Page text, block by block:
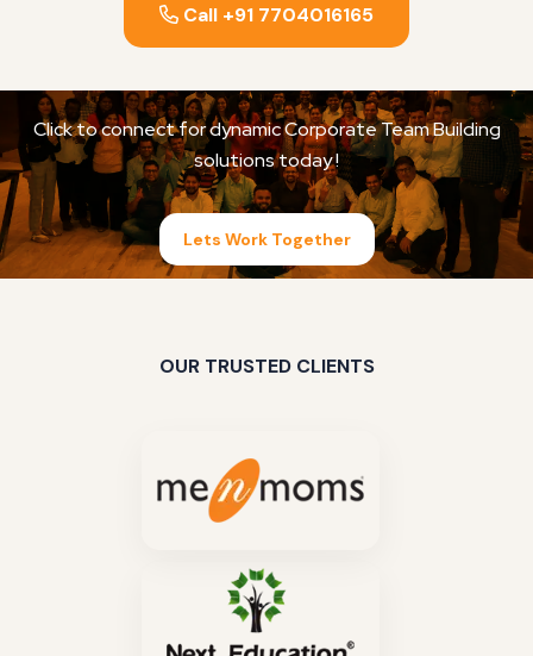
Call +91 7704016165
Click to connect for dynamic Corporate Team Building
solutions today !
Lets Work Together
OUR TRUSTED CLIENTS